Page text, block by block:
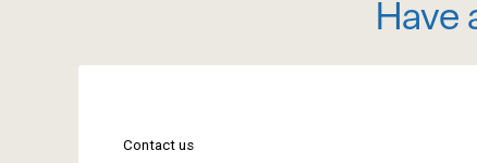
Have